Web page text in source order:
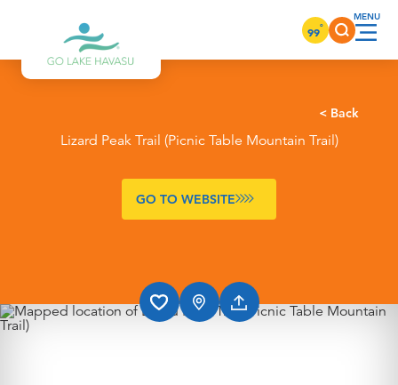
Skip to content 99°
< Back
Lizard Peak Trail (Picnic Table Mountain Trail)
GO TO WEBSITE